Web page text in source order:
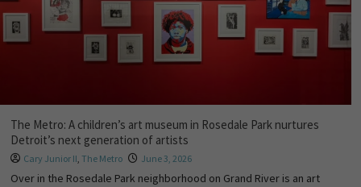
The Metro: A children’s art museum in Rosedale Park nurtures
Detroit’s next generation of artists
Cary Junior II, The Metro June 3, 2026
Over in the Rosedale Park neighborhood on Grand River is an art